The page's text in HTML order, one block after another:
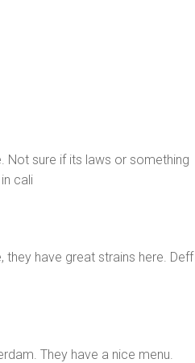
Not sure if its laws or something
cali
they have great strains here. Deff
They have a nice menu.